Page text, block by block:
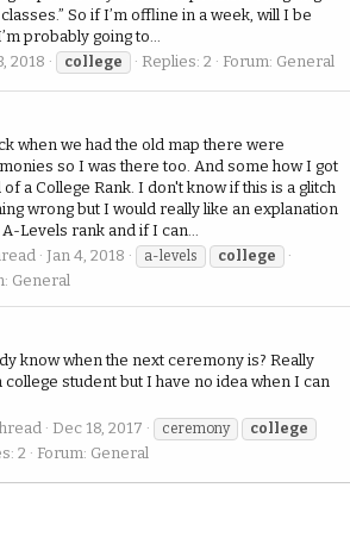
So if I’m offline in a week, will I be
probably going to...
2018 college Replies: 2 Forum: General
when we had the old map there were
so I was there too. And some how I got
a College Rank. I don't know if this is a glitch
wrong but I would really like an explanation
Levels rank and if I can...
Jan 4, 2018 a-levels college
General
know when the next ceremony is? Really
college student but I have no idea when I can
Dec 18, 2017 ceremony
college
2 Forum: General